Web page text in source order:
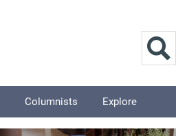
Columnists Explore